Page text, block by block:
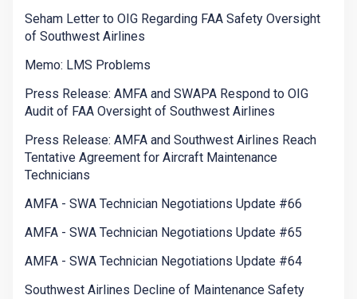
Seham Letter to OIG Regarding FAA Safety Oversight
of Southwest Airlines
Memo: LMS Problems
Press Release: AMFA and SWAPA Respond to OIG
Audit of FAA Oversight of Southwest Airlines
Press Release: AMFA and Southwest Airlines Reach
Tentative Agreement for Aircraft Maintenance
Technicians
AMFA - SWA Technician Negotiations Update #66
AMFA - SWA Technician Negotiations Update #65
AMFA - SWA Technician Negotiations Update #64
Southwest Airlines Decline of Maintenance Safety